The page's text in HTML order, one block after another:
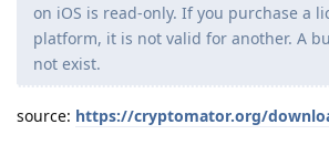
on iOS is read-only. If you purchase a
platform, it is not valid for another. A
not exist.
source: https://cryptomator.org/